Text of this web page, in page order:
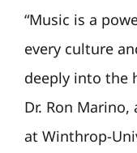
“Music is a
every culture
deeply into the
Dr. Ron
at Winthrop-